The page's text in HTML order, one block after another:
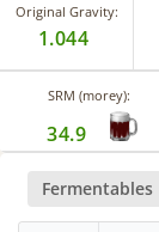
Original Gravity:
1.044
SRM (morey):
34.9
Fermentables